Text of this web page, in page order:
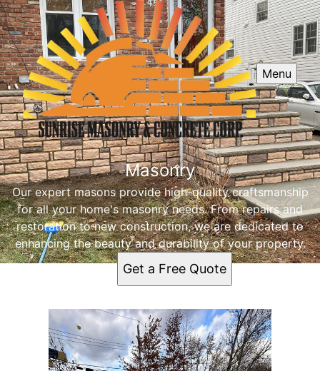
Menu
Masonry
Our expert masons provide high-quality craftsmanship
for all your home's masonry needs. From repairs and
restoration to new construction, we are dedicated to
enhancing the beauty and durability of your property.
Get a Free Quote